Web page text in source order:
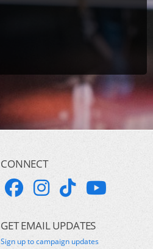
CONNECT
GET EMAIL UPDATES
Sign up to campaign updates